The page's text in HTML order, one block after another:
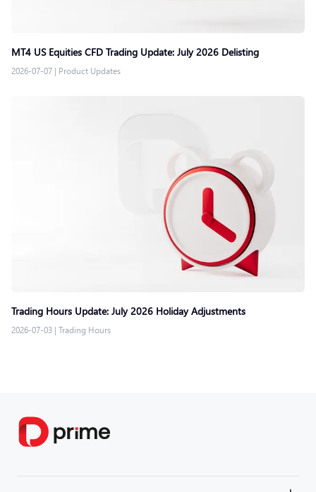
MT4 US Equities CFD Trading Update: July 2026 Delisting
2026-07-07 | Product Updates
Trading Hours Update: July 2026 Holiday Adjustments
2026-07-03 | Trading Hours